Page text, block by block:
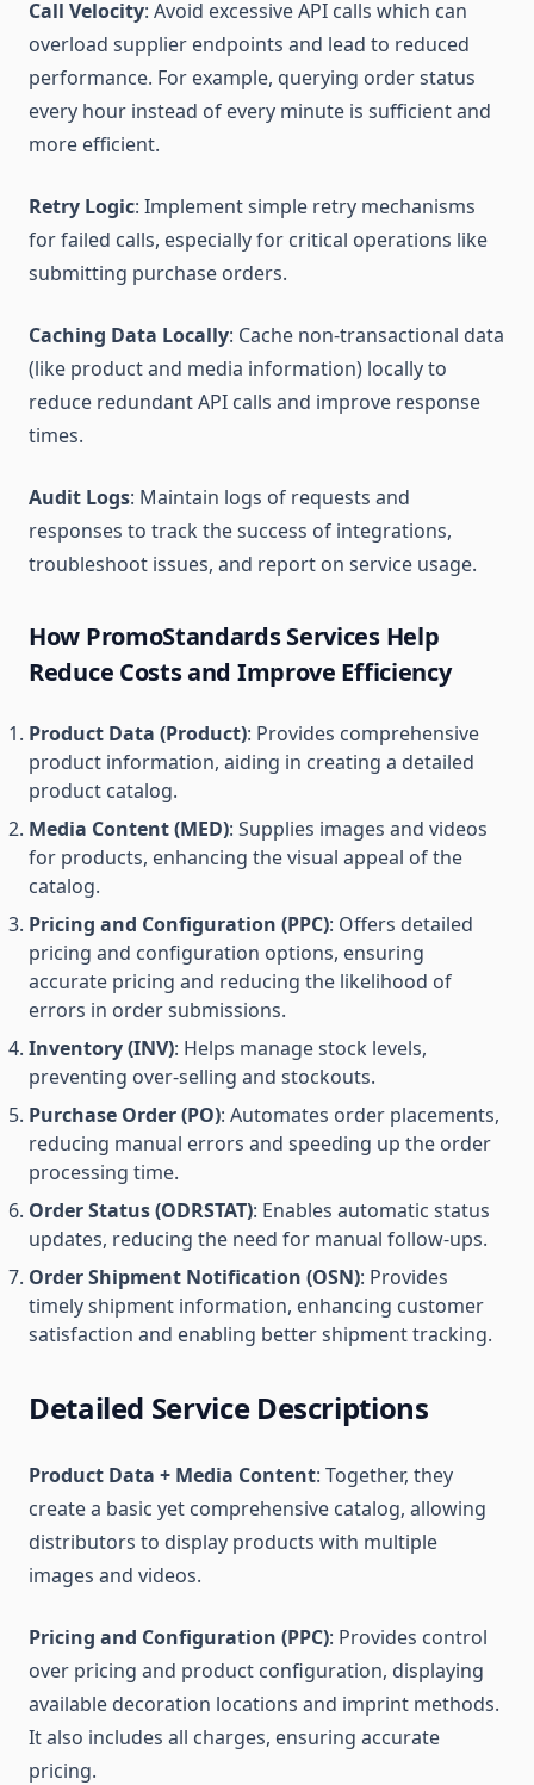
Call Velocity: Avoid excessive API calls which can
overload supplier endpoints and lead to reduced
performance. For example, querying order status
every hour instead of every minute is sufficient and
more efficient.
Retry Logic: Implement simple retry mechanisms
for failed calls, especially for critical operations like
submitting purchase orders.
Caching Data Locally: Cache non-transactional data
(like product and media information) locally to
reduce redundant API calls and improve response
times.
Audit Logs: Maintain logs of requests and
responses to track the success of integrations,
troubleshoot issues, and report on service usage.
How PromoStandards Services Help
Reduce Costs and Improve Efficiency
Product Data (Product): Provides comprehensive
product information, aiding in creating a detailed
product catalog.
Media Content (MED): Supplies images and videos
for products, enhancing the visual appeal of the
catalog.
Pricing and Configuration (PPC): Offers detailed
pricing and configuration options, ensuring
accurate pricing and reducing the likelihood of
errors in order submissions.
Inventory (INV): Helps manage stock levels,
preventing over-selling and stockouts.
Purchase Order (PO): Automates order placements,
reducing manual errors and speeding up the order
processing time.
Order Status (ODRSTAT): Enables automatic status
updates, reducing the need for manual follow-ups.
Order Shipment Notification (OSN): Provides
timely shipment information, enhancing customer
satisfaction and enabling better shipment tracking.
Detailed Service Descriptions
Product Data + Media Content: Together, they
create a basic yet comprehensive catalog, allowing
distributors to display products with multiple
images and videos.
Pricing and Configuration (PPC): Provides control
over pricing and product configuration, displaying
available decoration locations and imprint methods.
It also includes all charges, ensuring accurate
pricing.